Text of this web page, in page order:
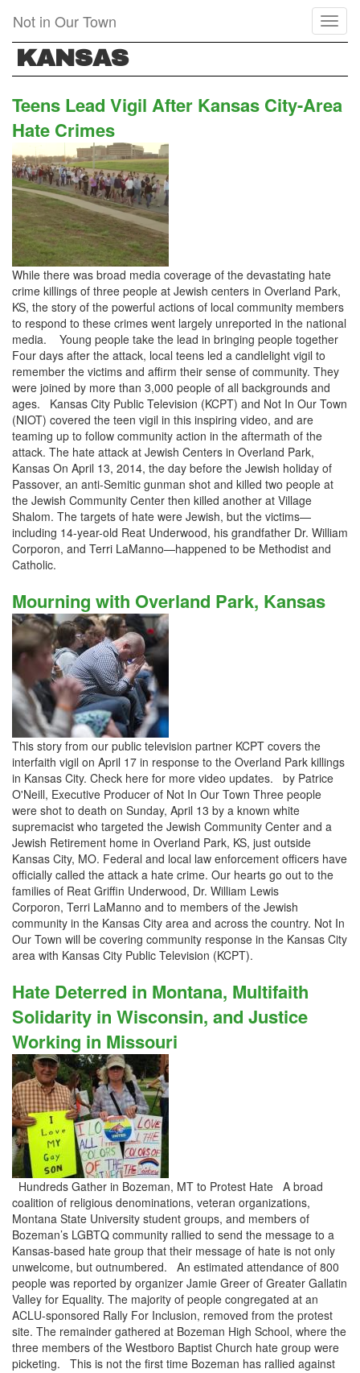
main
content
Not in Our Town
KANSAS
Teens Lead Vigil After Kansas City-Area
Hate Crimes
While there was broad media coverage of the devastating hate
crime killings of three people at Jewish centers in Overland Park,
KS, the story of the powerful actions of local community members
to respond to these crimes went largely unreported in the national
media. Young people take the lead in bringing people together
Four days after the attack, local teens led a candlelight vigil to
remember the victims and affirm their sense of community. They
were joined by more than 3,000 people of all backgrounds and
ages. Kansas City Public Television (KCPT) and Not In Our Town
(NIOT) covered the teen vigil in this inspiring video, and are
teaming up to follow community action in the aftermath of the
attack. The hate attack at Jewish Centers in Overland Park,
Kansas On April 13, 2014, the day before the Jewish holiday of
Passover, an anti-Semitic gunman shot and killed two people at
the Jewish Community Center then killed another at Village
Shalom. The targets of hate were Jewish, but the victims—
including 14-year-old Reat Underwood, his grandfather Dr. William
Corporon, and Terri LaManno—happened to be Methodist and
Catholic.
Mourning with Overland Park, Kansas
This story from our public television partner KCPT covers the
interfaith vigil on April 17 in response to the Overland Park killings
in Kansas City. Check here for more video updates. by Patrice
O'Neill, Executive Producer of Not In Our Town Three people
were shot to death on Sunday, April 13 by a known white
supremacist who targeted the Jewish Community Center and a
Jewish Retirement home in Overland Park, KS, just outside
Kansas City, MO. Federal and local law enforcement officers have
officially called the attack a hate crime. Our hearts go out to the
families of Reat Griffin Underwood, Dr. William Lewis
Corporon, Terri LaManno and to members of the Jewish
community in the Kansas City area and across the country. Not In
Our Town will be covering community response in the Kansas City
area with Kansas City Public Television (KCPT).
Hate Deterred in Montana, Multifaith
Solidarity in Wisconsin, and Justice
Working in Missouri
Hundreds Gather in Bozeman, MT to Protest Hate A broad
coalition of religious denominations, veteran organizations,
Montana State University student groups, and members of
Bozeman’s LGBTQ community rallied to send the message to a
Kansas-based hate group that their message of hate is not only
unwelcome, but outnumbered. An estimated attendance of 800
people was reported by organizer Jamie Greer of Greater Gallatin
Valley for Equality. The majority of people congregated at an
ACLU-sponsored Rally For Inclusion, removed from the protest
site. The remainder gathered at Bozeman High School, where the
three members of the Westboro Baptist Church hate group were
picketing. This is not the first time Bozeman has rallied against